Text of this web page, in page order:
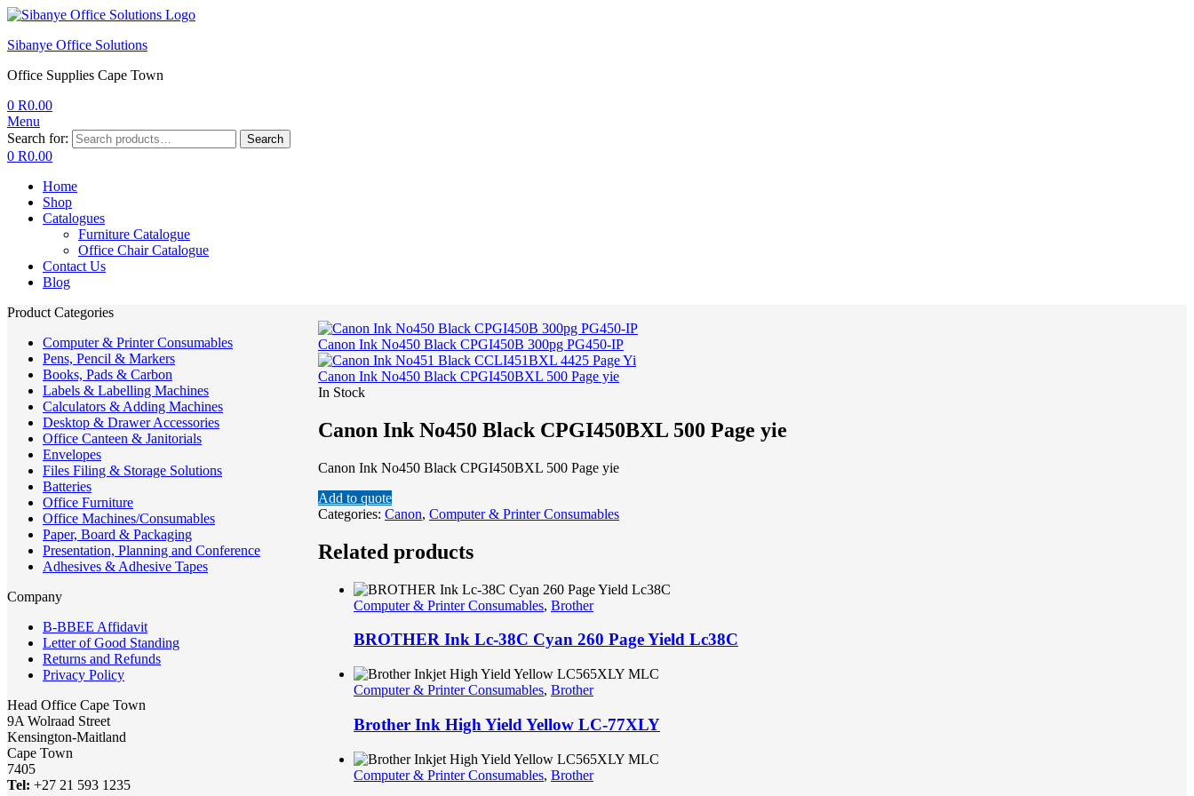
Sibanye Office Solutions
Office Supplies Cape Town
0 R0.00
Menu
Search for:
Search
0 R0.00
Home
Shop
Catalogues
Furniture Catalogue
Office Chair Catalogue
Contact Us
Blog
Canon Ink No450 Black CPGI450B 300pg PG450-IP
Canon Ink No450 Black CPGI450BXL 500 Page yie
In Stock
Canon Ink No450 Black CPGI450BXL 500 Page yie
Canon Ink No450 Black CPGI450BXL 500 Page yie
Add to quote
Categories: Canon, Computer & Printer Consumables
Related products
Computer & Printer Consumables, Brother
BROTHER Ink Lc-38C Cyan 260 Page Yield Lc38C
Computer & Printer Consumables, Brother
Brother Ink High Yield Yellow LC-77XLY
Computer & Printer Consumables, Brother
Product Categories
Computer & Printer Consumables
Pens, Pencil & Markers
Books, Pads & Carbon
Labels & Labelling Machines
Calculators & Adding Machines
Desktop & Drawer Accessories
Office Canteen & Janitorials
Envelopes
Files Filing & Storage Solutions
Batteries
Office Furniture
Office Machines/Consumables
Paper, Board & Packaging
Presentation, Planning and Conference
Adhesives & Adhesive Tapes
Company
B-BBEE Affidavit
Letter of Good Standing
Returns and Refunds
Privacy Policy
Head Office Cape Town
9A Wolraad Street
Kensington-Maitland
Cape Town
7405
Tel: +27 21 593 1235